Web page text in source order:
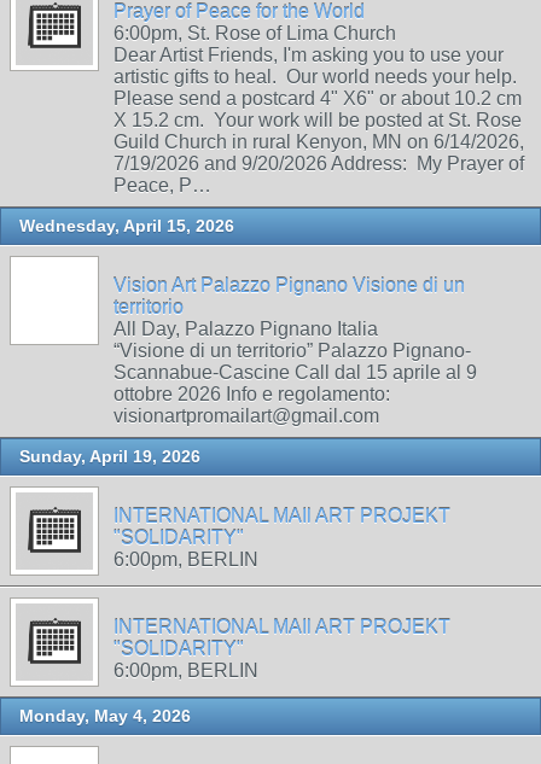
Prayer of Peace for the World
6:00pm, St. Rose of Lima Church
Dear Artist Friends, I'm asking you to use your
artistic gifts to heal. Our world needs your help.
Please send a postcard 4" X6" or about 10.2 cm
X 15.2 cm. Your work will be posted at St. Rose
Guild Church in rural Kenyon, MN on 6/14/2026,
7/19/2026 and 9/20/2026 Address: My Prayer of
Peace, P…
Wednesday, April 15, 2026
Vision Art Palazzo Pignano Visione di un
territorio
All Day, Palazzo Pignano Italia
“Visione di un territorio” Palazzo Pignano-
Scannabue-Cascine Call dal 15 aprile al 9
ottobre 2026 Info e regolamento:
visionartpromailart@gmail.com
Sunday, April 19, 2026
INTERNATIONAL MAIl ART PROJEKT
"SOLIDARITY"
6:00pm, BERLIN
INTERNATIONAL MAIl ART PROJEKT
"SOLIDARITY"
6:00pm, BERLIN
Monday, May 4, 2026